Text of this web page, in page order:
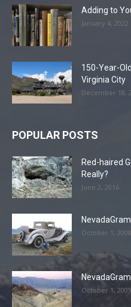
Adding to
January 4, 2022
150-Year-
Virginia City
December 18,
POPULAR POSTS
Red-haired
Really?
June 2, 2016
October 1, 2008
October 1, 2009